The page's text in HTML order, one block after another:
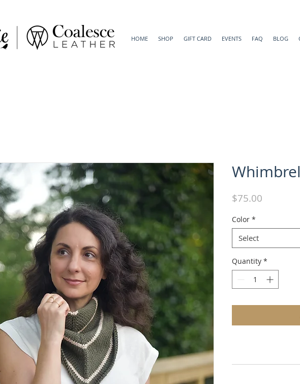
HOME SHOP GIFT CARD EVENTS FAQ BLOG
$75.00
Color *
Select
Quantity *